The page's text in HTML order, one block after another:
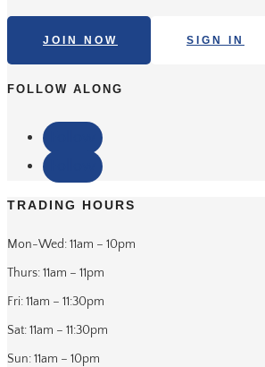
JOIN NOW SIGN IN
FOLLOW ALONG
TRADING HOURS
Mon-Wed: 11am – 10pm
Thurs: 11am – 11pm
Fri: 11am – 11:30pm
Sat: 11am – 11:30pm
Sun: 11am – 10pm